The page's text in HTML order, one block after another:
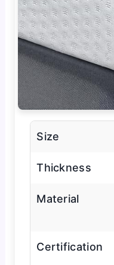
Size
Thickness
Material
Certification